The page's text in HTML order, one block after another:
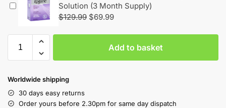
Solution (3 Month Supply)
$129.99 $69.99
Add to basket
Worldwide shipping
30 days easy returns
Order yours before 2.30pm for same day dispatch